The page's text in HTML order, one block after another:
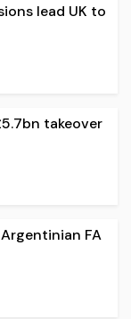
lead UK to
takeover
FA